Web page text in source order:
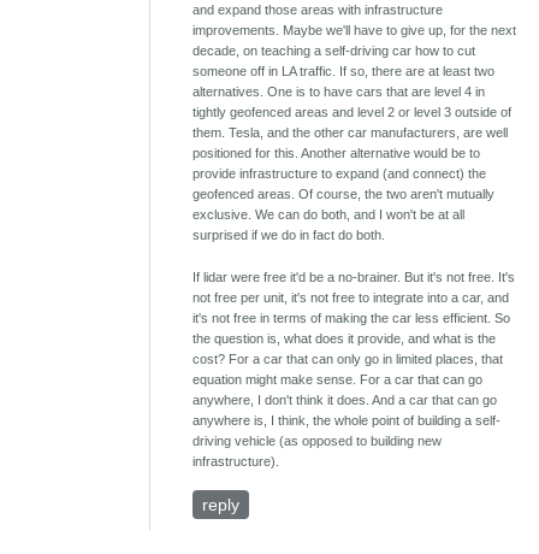
and expand those areas with infrastructure
improvements. Maybe we'll have to give up, for the next
decade, on teaching a self-driving car how to cut
someone off in LA traffic. If so, there are at least two
alternatives. One is to have cars that are level 4 in
tightly geofenced areas and level 2 or level 3 outside of
them. Tesla, and the other car manufacturers, are well
positioned for this. Another alternative would be to
provide infrastructure to expand (and connect) the
geofenced areas. Of course, the two aren't mutually
exclusive. We can do both, and I won't be at all
surprised if we do in fact do both.
If lidar were free it'd be a no-brainer. But it's not free. It's
not free per unit, it's not free to integrate into a car, and
it's not free in terms of making the car less efficient. So
the question is, what does it provide, and what is the
cost? For a car that can only go in limited places, that
equation might make sense. For a car that can go
anywhere, I don't think it does. And a car that can go
anywhere is, I think, the whole point of building a self-
driving vehicle (as opposed to building new
infrastructure).
reply